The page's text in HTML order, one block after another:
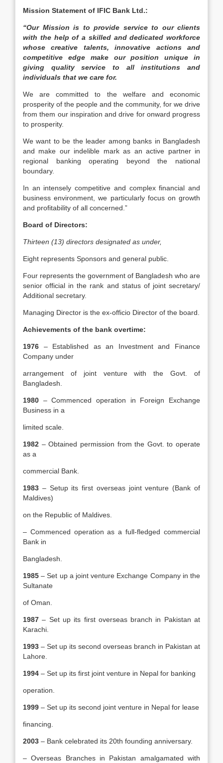
Mission Statement of IFIC Bank Ltd.:
“Our Mission is to provide service to our clients
with the help of a skilled and dedicated workforce
whose creative talents, innovative actions and
competitive edge make our position unique in
giving quality service to all institutions and
individuals that we care for.
We are committed to the welfare and economic
prosperity of the people and the community, for we drive
from them our inspiration and drive for onward progress
to prosperity.
We want to be the leader among banks in Bangladesh
and make our indelible mark as an active partner in
regional banking operating beyond the national
boundary.
In an intensely competitive and complex financial and
business environment, we particularly focus on growth
and profitability of all concerned.”
Board of Directors:
Thirteen (13) directors designated as under,
Eight represents Sponsors and general public.
Four represents the government of Bangladesh who are
senior official in the rank and status of joint secretary/
Additional secretary.
Managing Director is the ex-officio Director of the board.
Achievements of the bank overtime:
1976 – Established as an Investment and Finance
Company under
arrangement of joint venture with the Govt. of
Bangladesh.
1980 – Commenced operation in Foreign Exchange
Business in a
limited scale.
1982 – Obtained permission from the Govt. to operate
as a
commercial Bank.
1983 – Setup its first overseas joint venture (Bank of
Maldives)
on the Republic of Maldives.
– Commenced operation as a full-fledged commercial
Bank in
Bangladesh.
1985 – Set up a joint venture Exchange Company in the
Sultanate
of Oman.
1987 – Set up its first overseas branch in Pakistan at
Karachi.
1993 – Set up its second overseas branch in Pakistan at
Lahore.
1994 – Set up its first joint venture in Nepal for banking
operation.
1999 – Set up its second joint venture in Nepal for lease
financing.
2003 – Bank celebrated its 20th founding anniversary.
– Overseas Branches in Pakistan amalgamated with